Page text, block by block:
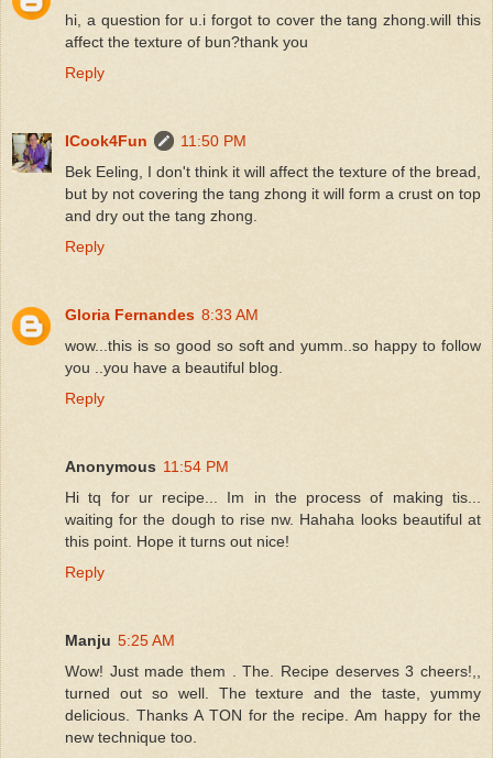
hi, a question for u.i forgot to cover the tang zhong.will this
affect the texture of bun?thank you
Reply
ICook4Fun
11:50 PM
Bek Eeling, I don't think it will affect the texture of the bread,
but by not covering the tang zhong it will form a crust on top
and dry out the tang zhong.
Reply
Gloria Fernandes 8:33 AM
wow...this is so good so soft and yumm..so happy to follow
you ..you have a beautiful blog.
Reply
Anonymous 11:54 PM
Hi tq for ur recipe... Im in the process of making tis...
waiting for the dough to rise nw. Hahaha looks beautiful at
this point. Hope it turns out nice!
Reply
Manju 5:25 AM
Wow! Just made them . The. Recipe deserves 3 cheers!,,
turned out so well. The texture and the taste, yummy
delicious. Thanks A TON for the recipe. Am happy for the
new technique too.